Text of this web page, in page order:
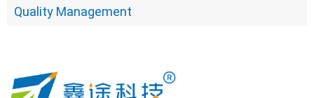
Quality Management